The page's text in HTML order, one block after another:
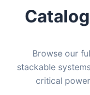
Browse our
stackable
critical